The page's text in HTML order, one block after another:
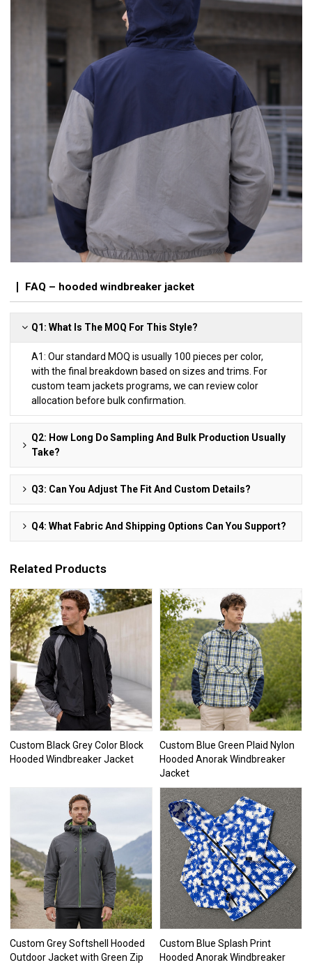
FAQ – hooded windbreaker jacket
Q1: What Is The MOQ For This Style?
A1: Our standard MOQ is usually 100 pieces per color,
with the final breakdown based on sizes and trims. For
custom team jackets programs, we can review color
allocation before bulk confirmation.
Q2: How Long Do Sampling And Bulk Production Usually
Take?
Q3: Can You Adjust The Fit And Custom Details?
Q4: What Fabric And Shipping Options Can You Support?
Related Products
Custom Black Grey Color Block
Hooded Windbreaker Jacket
Custom Blue Green Plaid Nylon
Hooded Anorak Windbreaker
Jacket
Custom Grey Softshell Hooded
Outdoor Jacket with Green Zip
Custom Blue Splash Print
Hooded Anorak Windbreaker